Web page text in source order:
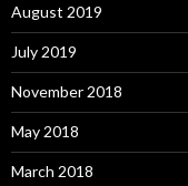
August 2019
July 2019
November 2018
May 2018
March 2018